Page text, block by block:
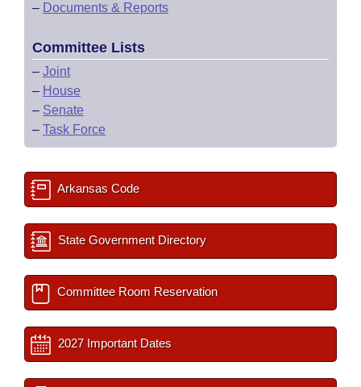
– Documents & Reports
Committee Lists
– Joint
– House
– Senate
– Task Force
Arkansas Code
State Government Directory
Committee Room Reservation
2027 Important Dates